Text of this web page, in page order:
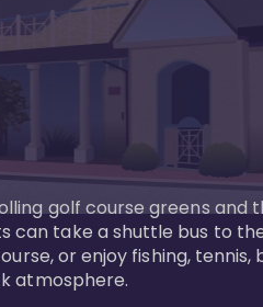
golf course greens and
can take a shuttle bus to
or enjoy fishing,
atmosphere.